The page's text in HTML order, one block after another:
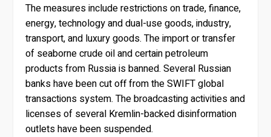
The measures include restrictions on trade, finance,
energy, technology and dual-use goods, industry,
transport, and luxury goods. The import or transfer
of seaborne crude oil and certain petroleum
products from Russia is banned. Several Russian
banks have been cut off from the SWIFT global
transactions system. The broadcasting activities and
licenses of several Kremlin-backed disinformation
outlets have been suspended.